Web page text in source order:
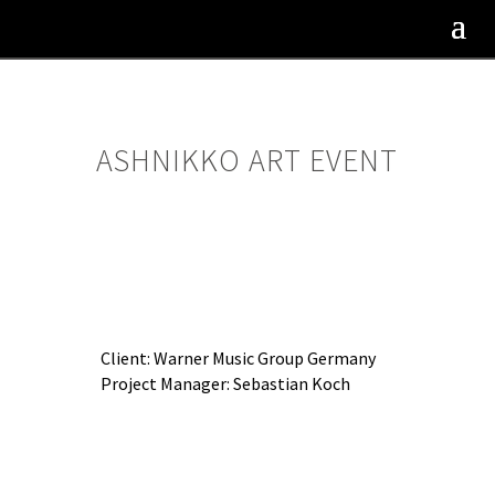
ASHNIKKO ART EVENT
Client: Warner Music Group Germany
Project Manager: Sebastian Koch